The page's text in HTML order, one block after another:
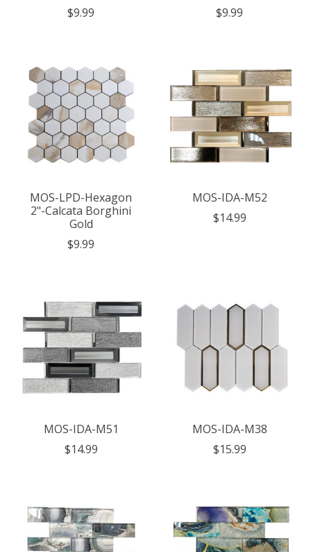
$9.99
$9.99
MOS-LPD-Hexagon
2"-Calcata Borghini
Gold
$9.99
MOS-IDA-M52
$14.99
MOS-IDA-M51
$14.99
MOS-IDA-M38
$15.99